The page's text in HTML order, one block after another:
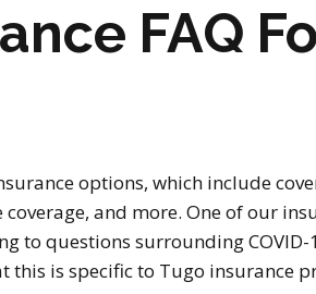
FAQ
options, which include
and more. One of our
to questions surrounding COVID-
is specific to Tugo insurance